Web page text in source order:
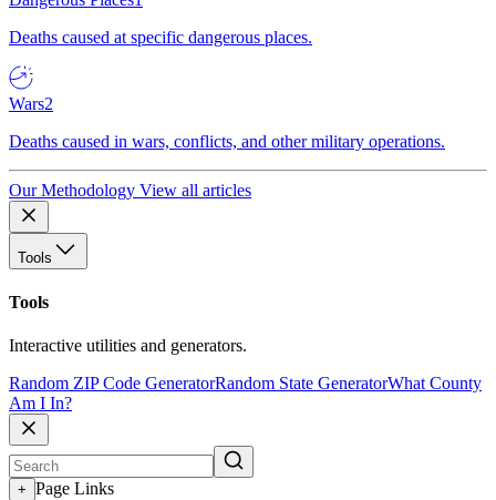
Deaths caused at specific dangerous places.
Wars2
Deaths caused in wars, conflicts, and other military operations.
Our Methodology View all articles
Tools
Tools
Interactive utilities and generators.
Random ZIP Code GeneratorRandom State GeneratorWhat County
Am I In?
+ Page Links